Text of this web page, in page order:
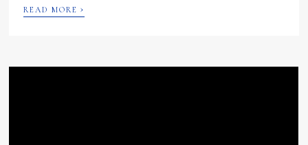
READ MORE ›